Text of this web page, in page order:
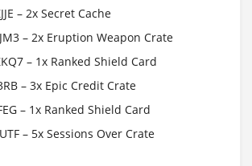
– 2x Secret Cache
– 2x Eruption Weapon Crate
– 1x Ranked Shield Card
– 3x Epic Credit Crate
– 1x Ranked Shield Card
– 5x Sessions Over Crate